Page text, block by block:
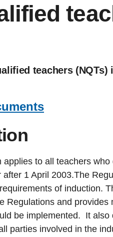
teachers (NQTs)
applies to all teachers
after 1 April 2003.The
of induction.
Regulations and provides
be implemented. It also
parties involved in the